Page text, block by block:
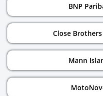
BNP
Close
Mann